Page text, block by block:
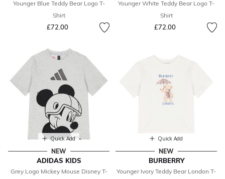
Younger Blue Teddy Bear Logo T-
Shirt
£72.00
Younger White Teddy Bear Logo T-
Shirt
£72.00
Quick Add
NEW
ADIDAS KIDS
Grey Logo Mickey Mouse Disney T-
Quick Add
NEW
BURBERRY
Younger Ivory Teddy Bear London T-